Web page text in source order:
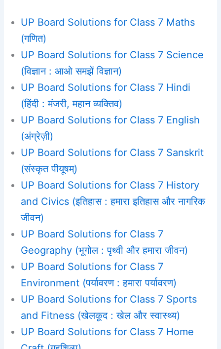
UP Board Solutions for Class 7 Maths
(गणित)
UP Board Solutions for Class 7 Science
(विज्ञान : आओ समझें विज्ञान)
UP Board Solutions for Class 7 Hindi
(हिंदी : मंजरी, महान व्यक्तिव)
UP Board Solutions for Class 7 English
(अंग्रेज़ी)
UP Board Solutions for Class 7 Sanskrit
(संस्कृत पीयूषम्)
UP Board Solutions for Class 7 History
and Civics (इतिहास : हमारा इतिहास और नागरिक
जीवन)
UP Board Solutions for Class 7
Geography (भूगोल : पृथ्वी और हमारा जीवन)
UP Board Solutions for Class 7
Environment (पर्यावरण : हमारा पर्यावरण)
UP Board Solutions for Class 7 Sports
and Fitness (खेलकूद : खेल और स्वास्थ्य)
UP Board Solutions for Class 7 Home